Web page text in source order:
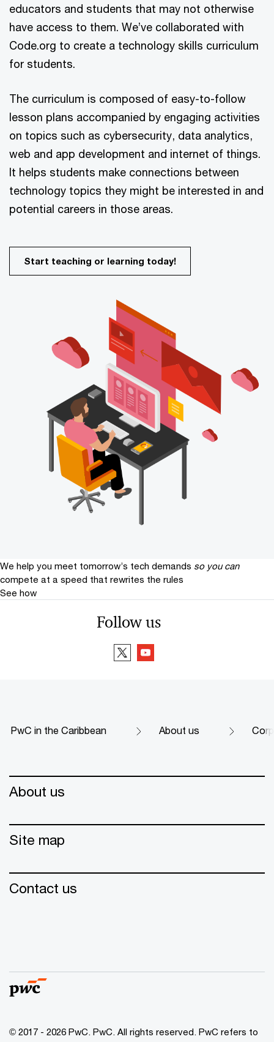
educators and students that may not otherwise
have access to them. We’ve collaborated with
Code.org to create a technology skills curriculum
for students.
The curriculum is composed of easy-to-follow
lesson plans accompanied by engaging activities
on topics such as cybersecurity, data analytics,
web and app development and internet of things.
It helps students make connections between
technology topics they might be interested in and
potential careers in those areas.
Start teaching or learning today!
We help you meet tomorrow’s tech demands so you can
compete at a speed that rewrites the rules
See how
Follow us
PwC in the Caribbean About us
About us
Site map
Contact us
© 2017 - 2026 PwC. PwC. All rights reserved. PwC refers to